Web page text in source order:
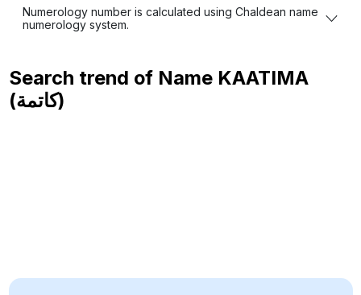
Numerology number is calculated using Chaldean name
numerology system.
Search trend of Name KAATIMA
(كاتمة)